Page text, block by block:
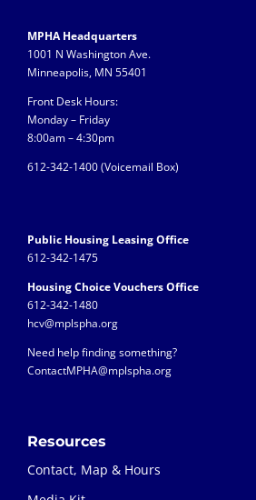
MPHA Headquarters
1001 N Washington Ave.
Minneapolis, MN 55401
Front Desk Hours:
Monday – Friday
8:00am – 4:30pm
612-342-1400 (Voicemail Box)
Public Housing Leasing Office
612-342-1475
Housing Choice Vouchers Office
612-342-1480
hcv@mplspha.org
Need help finding something?
ContactMPHA@mplspha.org
Resources
Contact, Map & Hours